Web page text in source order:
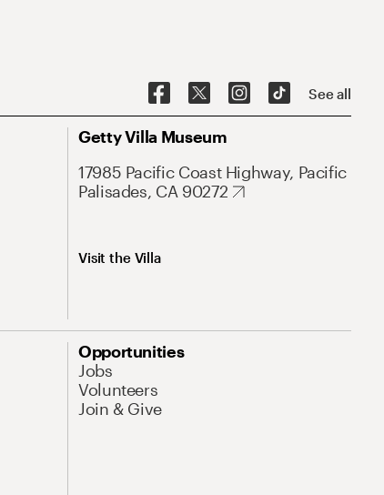
See all
Getty Villa Museum
17985 Pacific Coast Highway, Pacific
Palisades, CA 90272
Visit the Villa
Opportunities
Jobs
Volunteers
Join & Give